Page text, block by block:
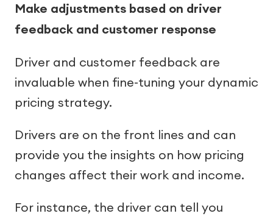
Make adjustments based on driver
feedback and customer response
Driver and customer feedback are
invaluable when fine-tuning your dynamic
pricing strategy.
Drivers are on the front lines and can
provide you the insights on how pricing
changes affect their work and income.
For instance, the driver can tell you